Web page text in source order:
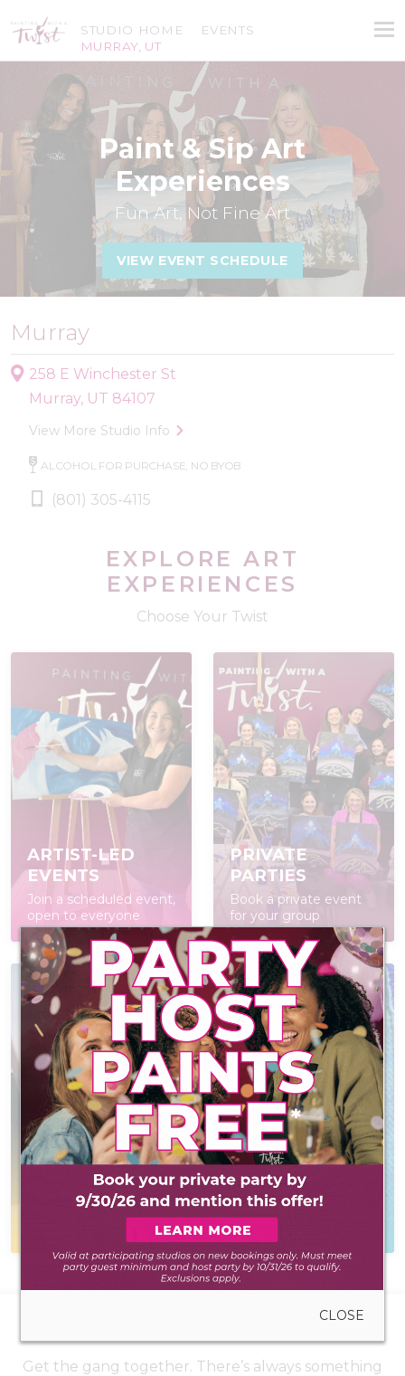
STUDIO HOME
MURRAY, UT
EVENTS
Paint & Sip Art
Experiences
Fun Art, Not Fine Art
VIEW EVENT SCHEDULE
Murray
258 E Winchester St
Murray, UT 84107
View More Studio Info
ALCOHOL FOR PURCHASE, NO BYOB
(801) 305-4115
EXPLORE ART
EXPERIENCES
Choose Your Twist
ARTIST-LED
EVENTS
Join a scheduled event,
open to everyone
PRIVATE
PARTIES
Book a private event
for your group
POP IN & DIY
Self-led experience
CONTACT US
Reach out! We'd love
to hear from you
Get the gang together. There’s always something
CLOSE